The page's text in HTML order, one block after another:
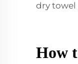
dry towel
How